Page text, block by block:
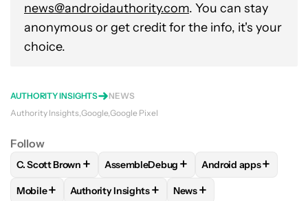
news@androidauthority.com. You can stay
anonymous or get credit for the info, it's your
choice.
AUTHORITY INSIGHTS
NEWS
Authority Insights Google Google Pixel
Follow
FOLLOWFOLLOW "C. SCOTT BROWN" TO RECEIVE
C. Scott Brown + FOLLOWFOLLOW "ASSEMBLEDEBUG"
AssembleDebug + FOLLOWFOLLOW
Android apps+
FOLLOWFOLLOW "MOBILE" TO RECEIVE NOTIFICATIONS
Mobile+ FOLLOWFOLLOW "AUTHORITY INSIGHTS" TO
Authority Insights+ FOLLOW
News+